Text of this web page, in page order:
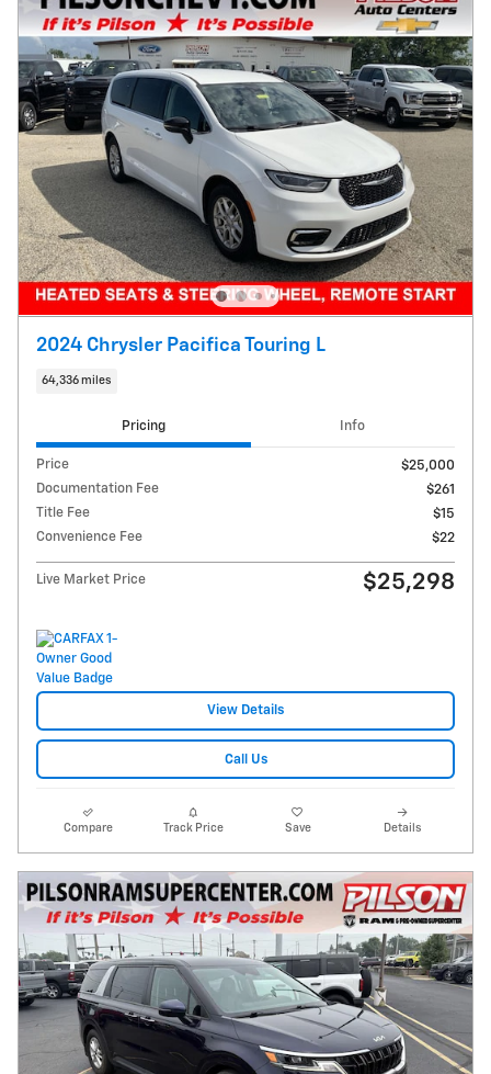
2024 Chrysler Pacifica Touring L
64,336 miles
Pricing Info
Price
$25,000
Documentation Fee
$261
Title Fee
$15
Convenience Fee
$22
Live Market Price $25,298
View Details
Call Us
Compare Track Price Save Details